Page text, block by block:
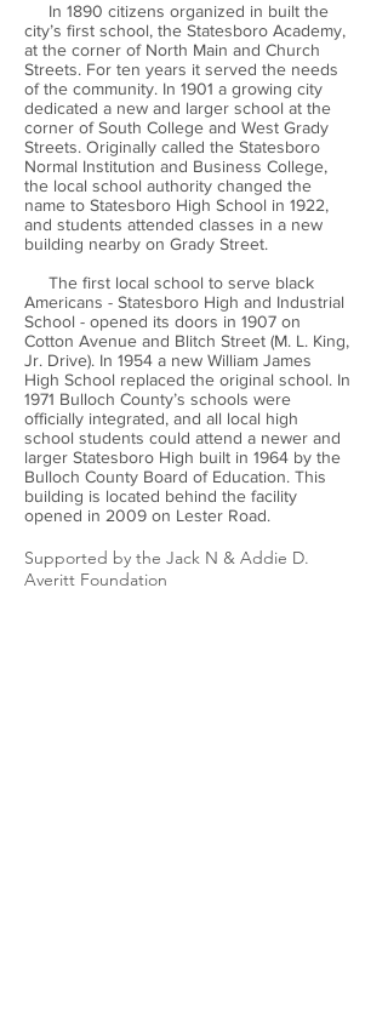
In 1890 citizens organized in built the
city’s first school, the Statesboro Academy,
at the corner of North Main and Church
Streets. For ten years it served the needs
of the community. In 1901 a growing city
dedicated a new and larger school at the
corner of South College and West Grady
Streets. Originally called the Statesboro
Normal Institution and Business College,
the local school authority changed the
name to Statesboro High School in 1922,
and students attended classes in a new
building nearby on Grady Street.
The first local school to serve black
Americans - Statesboro High and Industrial
School - opened its doors in 1907 on
Cotton Avenue and Blitch Street (M. L. King,
Jr. Drive). In 1954 a new William James
High School replaced the original school. In
1971 Bulloch County’s schools were
officially integrated, and all local high
school students could attend a newer and
larger Statesboro High built in 1964 by the
Bulloch County Board of Education. This
building is located behind the facility
opened in 2009 on Lester Road.
Supported by the Jack N & Addie D.
Averitt Foundation